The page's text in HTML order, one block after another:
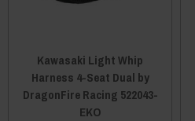
Kawasaki Light Whip
Harness 4-Seat Dual by
DragonFire Racing 522043-
EKO